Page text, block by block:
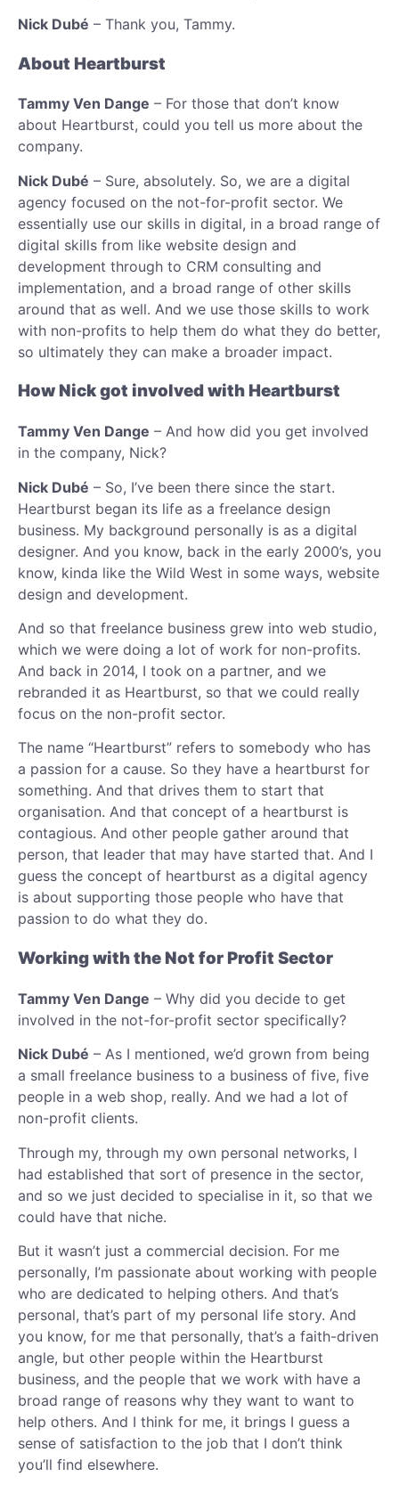
Nick Dubé – Thank you, Tammy.
About Heartburst
Tammy Ven Dange – For those that don’t know
about Heartburst, could you tell us more about the
company.
Nick Dubé – Sure, absolutely. So, we are a digital
agency focused on the not-for-profit sector. We
essentially use our skills in digital, in a broad range of
digital skills from like website design and
development through to CRM consulting and
implementation, and a broad range of other skills
around that as well. And we use those skills to work
with non-profits to help them do what they do better,
so ultimately they can make a broader impact.
How Nick got involved with Heartburst
Tammy Ven Dange – And how did you get involved
in the company, Nick?
Nick Dubé – So, I’ve been there since the start.
Heartburst began its life as a freelance design
business. My background personally is as a digital
designer. And you know, back in the early 2000’s, you
know, kinda like the Wild West in some ways, website
design and development.
And so that freelance business grew into web studio,
which we were doing a lot of work for non-profits.
And back in 2014, I took on a partner, and we
rebranded it as Heartburst, so that we could really
focus on the non-profit sector.
The name “Heartburst” refers to somebody who has
a passion for a cause. So they have a heartburst for
something. And that drives them to start that
organisation. And that concept of a heartburst is
contagious. And other people gather around that
person, that leader that may have started that. And I
guess the concept of heartburst as a digital agency
is about supporting those people who have that
passion to do what they do.
Working with the Not for Profit Sector
Tammy Ven Dange – Why did you decide to get
involved in the not-for-profit sector specifically?
Nick Dubé – As I mentioned, we’d grown from being
a small freelance business to a business of five, five
people in a web shop, really. And we had a lot of
non-profit clients.
Through my, through my own personal networks, I
had established that sort of presence in the sector,
and so we just decided to specialise in it, so that we
could have that niche.
But it wasn’t just a commercial decision. For me
personally, I’m passionate about working with people
who are dedicated to helping others. And that’s
personal, that’s part of my personal life story. And
you know, for me that personally, that’s a faith-driven
angle, but other people within the Heartburst
business, and the people that we work with have a
broad range of reasons why they want to want to
help others. And I think for me, it brings I guess a
sense of satisfaction to the job that I don’t think
you’ll find elsewhere.